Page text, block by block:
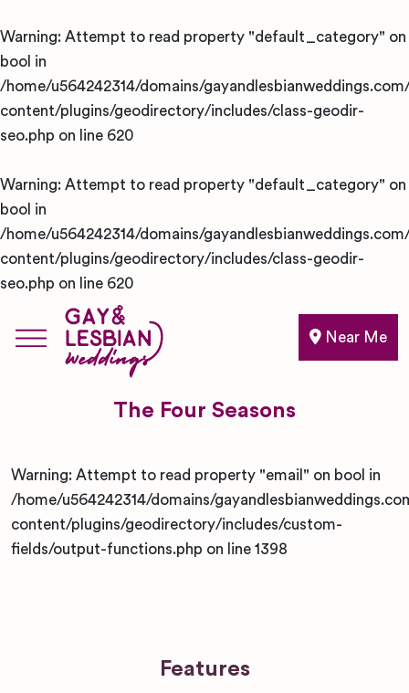
Warning: Attempt to read property "default_category" on
bool in
/home/u564242314/domains/
content/plugins/geodirectory/includes/class-geodir-
seo.php on line 620
Warning: Attempt to read property "default_category" on
bool in
/home/u564242314/domains/
content/plugins/geodirectory/includes/class-geodir-
seo.php on line 620
Near Me
The Four Seasons
Warning: Attempt to read property "email" on bool in
/home/u564242314/domains/
content/plugins/geodirectory/includes/custom-
fields/output-functions.php on line 1398
Features